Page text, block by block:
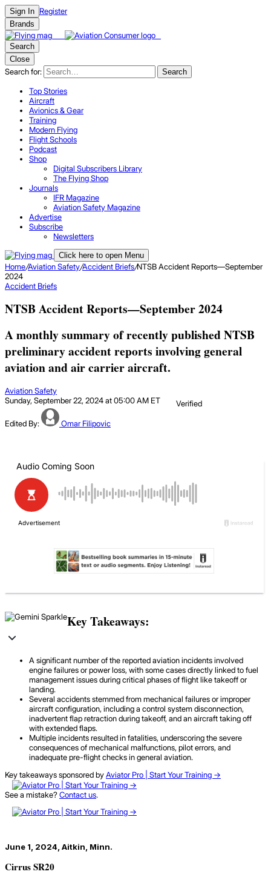
Sign In Register
Brands
Search
Close
Search for: Search
Top Stories
Aircraft
Avionics & Gear
Training
Modern Flying
Flight Schools
Podcast
Shop
Digital Subscribers Library
The Flying Shop
Journals
IFR Magazine
Aviation Safety Magazine
Advertise
Subscribe
Newsletters
Click here to open Menu
Home/Aviation Safety/Accident Briefs/NTSB Accident Reports—September
2024
Accident Briefs
NTSB Accident Reports—September 2024
A monthly summary of recently published NTSB
preliminary accident reports involving general
aviation and air carrier aircraft.
Aviation Safety
Sunday, September 22, 2024 at 05:00 AM ET
Verified
Edited By: Omar Filipovic
Key Takeaways:
A significant number of the reported aviation incidents involved
engine failures or power loss, with some cases directly linked to fuel
management issues during critical phases of flight like takeoff or
landing.
Several accidents stemmed from mechanical failures or improper
aircraft configuration, including a control system disconnection,
inadvertent flap retraction during takeoff, and an aircraft taking off
with extended flaps.
Multiple incidents resulted in fatalities, underscoring the severe
consequences of mechanical malfunctions, pilot errors, and
inadequate pre-flight checks in general aviation.
Key takeaways sponsored byAviator Pro | Start Your Training ->
See a mistake?Contact us.
June 1, 2024, Aitkin, Minn.
Cirrus SR20